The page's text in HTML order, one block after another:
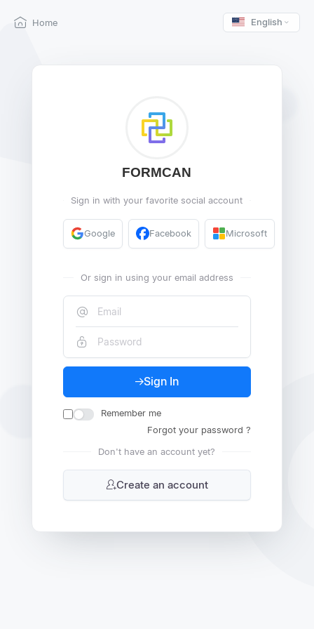
Home English
FORMCAN
Sign in with your favorite social account
Google Facebook Microsoft
Or sign in using your email address
Sign In
Remember me
Forgot your password ?
Don't have an account yet?
Create an account